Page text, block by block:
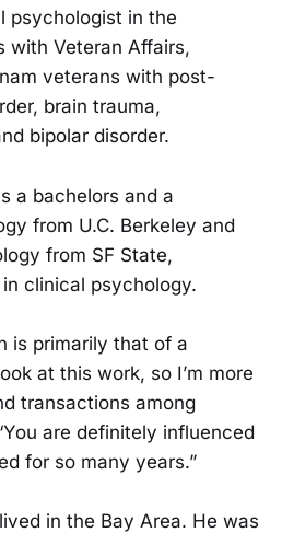
psychologist in the
with Veteran Affairs,
veterans with post-
brain trauma,
bipolar disorder.
a bachelors and a
from U.C. Berkeley and
from SF State,
clinical psychology.
is primarily that of a
at this work, so I’m more
transactions among
are definitely influenced
for so many years.”
in the Bay Area. He was